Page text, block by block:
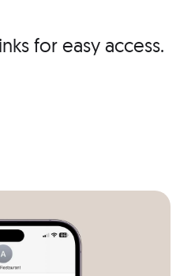
for easy access.